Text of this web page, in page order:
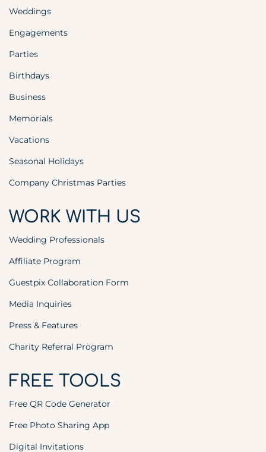
Weddings
Engagements
Parties
Birthdays
Business
Memorials
Vacations
Seasonal Holidays
Company Christmas Parties
WORK WITH US
Wedding Professionals
Affiliate Program
Guestpix Collaboration Form
Media Inquiries
Press & Features
Charity Referral Program
FREE TOOLS
Free QR Code Generator
Free Photo Sharing App
Digital Invitations